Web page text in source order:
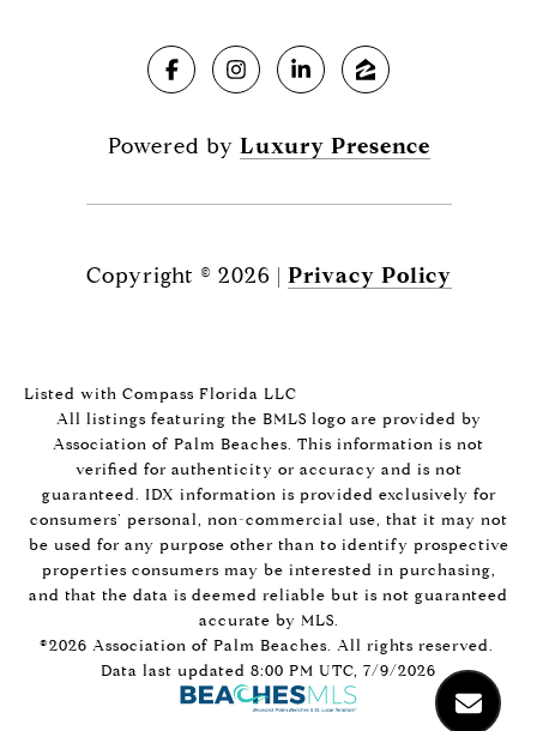
Powered by Luxury Presence
Copyright © 2026 | Privacy Policy
Listed with Compass Florida LLC
All listings featuring the BMLS logo are provided by
Association of Palm Beaches. This information is not
verified for authenticity or accuracy and is not
guaranteed. IDX information is provided exclusively for
consumers’ personal, non-commercial use, that it may not
be used for any purpose other than to identify prospective
properties consumers may be interested in purchasing,
and that the data is deemed reliable but is not guaranteed
accurate by MLS.
©2026 Association of Palm Beaches. All rights reserved.
Data last updated 8:00 PM UTC, 7/9/2026